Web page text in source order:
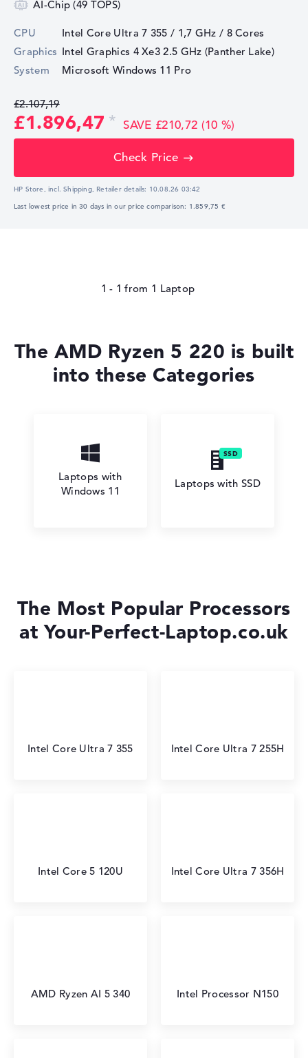
AI-Chip (49 TOPS)
CPU Intel Core Ultra 7 355 / 1,7 GHz / 8 Cores
Graphics Intel Graphics 4 Xe3 2.5 GHz (Panther Lake)
System
Microsoft Windows 11 Pro
£2.107,19
£1.896,47 SAVE £210,72 (10 %)
Check Price
HP Store, incl. Shipping, Retailer details: 10.08.26 03:42
Last lowest price in 30 days in our price comparison: 1.859,75 €
1 - 1 from 1
The AMD Ryzen 5 220 is built
into these Categories
Laptops with
Windows 11
Laptops with SSD
The Most Popular Processors
at Your-Perfect-Laptop.co.uk
Intel Core Ultra 7 355 Intel Core Ultra 7 255H
Intel Core 5 120U Intel Core Ultra 7 356H
AMD Ryzen AI 5 340 Intel Processor N150